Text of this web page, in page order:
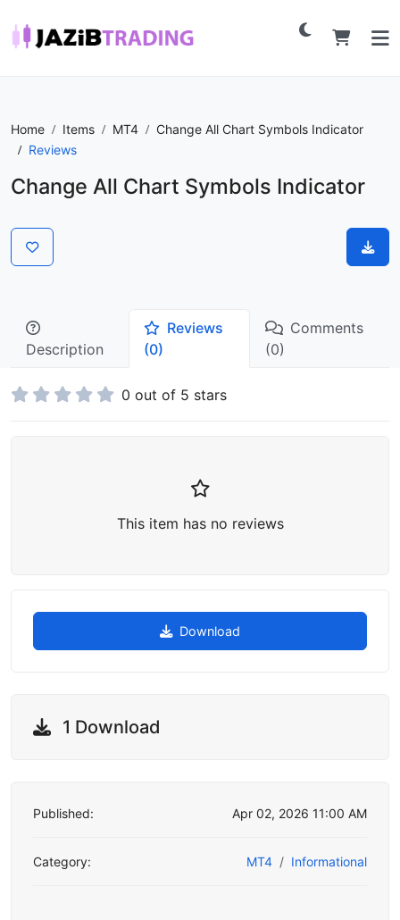
Home Items MT4
Change All Chart Symbols Indicator
Reviews
Change All Chart Symbols Indicator
Description
Reviews
(0)
Comments
(0)
0 out of 5 stars
This item has no reviews
Download
1 Download
Published: Apr 02, 2026 11:00 AM
Category: MT4 Informational